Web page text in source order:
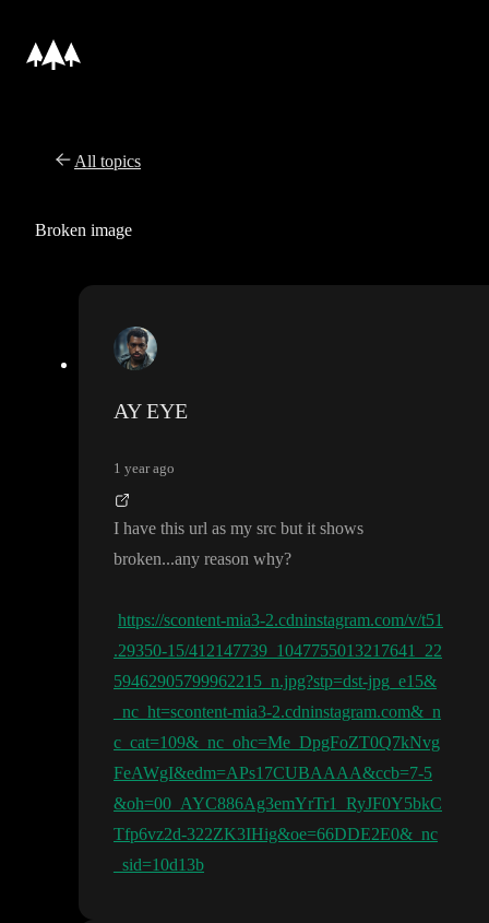
All topics
Broken image
AY EYE
1 year ago
I have this url as my src but it shows
broken...any reason why?
https://scontent-mia3-2.cdninstagram.com/v/t51
.29350-15/412147739_1047755013217641_22
59462905799962215_n.jpg?stp=dst-jpg_e15&
_nc_ht=scontent-mia3-2.cdninstagram.com&_n
c_cat=109&_nc_ohc=Me_DpgFoZT0Q7kNvg
FeAWgI&edm=APs17CUBAAAA&ccb=7-5
&oh=00_AYC886Ag3emYrTr1_RyJF0Y5bkC
Tfp6vz2d-322ZK3IHig&oe=66DDE2E0&_nc
_sid=10d13b